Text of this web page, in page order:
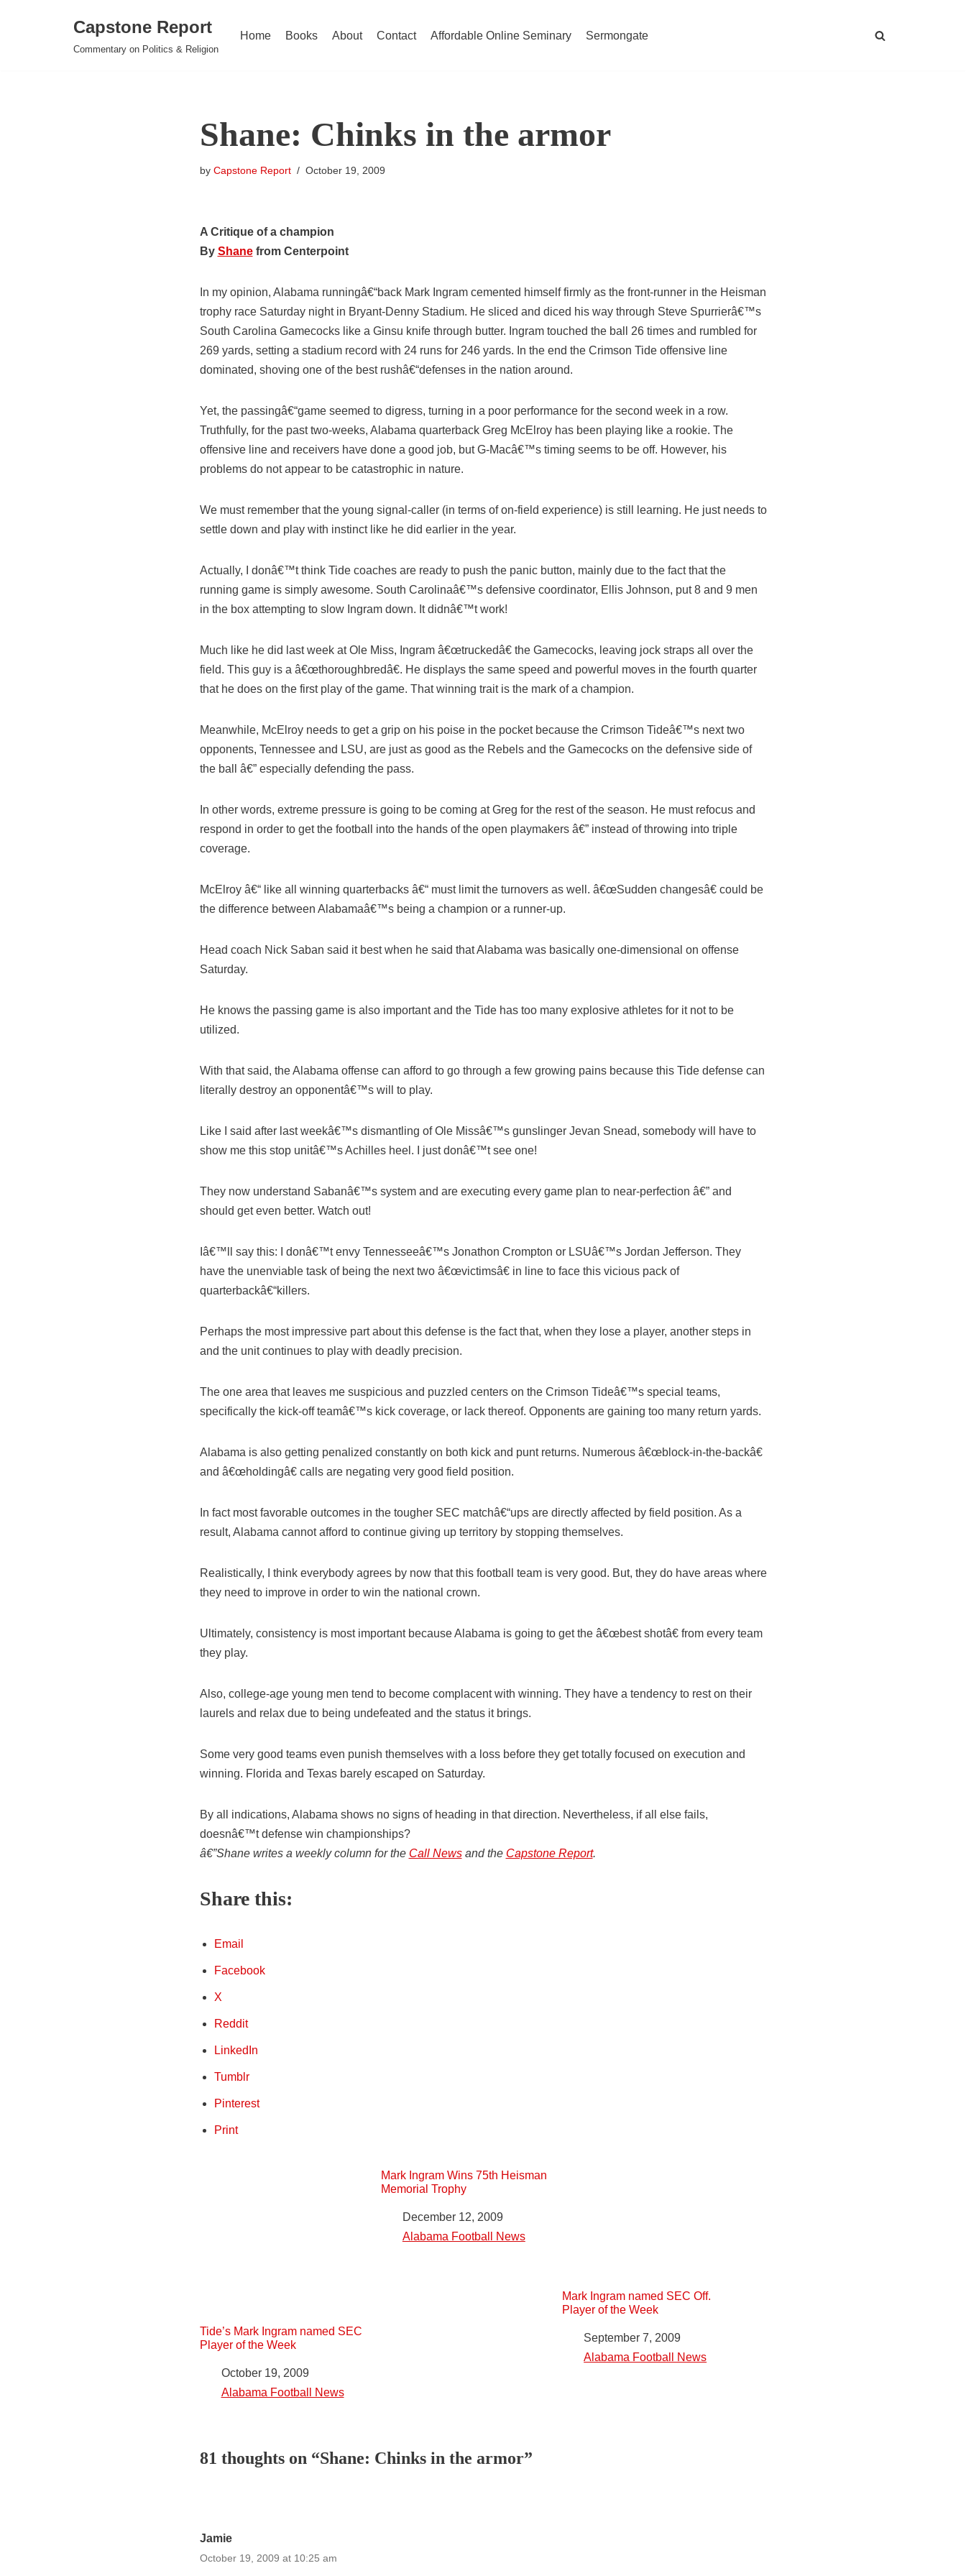
Capstone Report
Commentary on Politics & Religion
Home Books About Contact Affordable Online Seminary Sermongate
Shane: Chinks in the armor
by Capstone Report October 19, 2009
A Critique of a champion
By Shanefrom Centerpoint
In my opinion, Alabama runningâ€“back Mark Ingram cemented himself firmly as the front-runner in the Heisman
trophy race Saturday night in Bryant-Denny Stadium. He sliced and diced his way through Steve Spurrierâ€™s
South Carolina Gamecocks like a Ginsu knife through butter. Ingram touched the ball 26 times and rumbled for
269 yards, setting a stadium record with 24 runs for 246 yards. In the end the Crimson Tide offensive line
dominated, shoving one of the best rushâ€“defenses in the nation around.
Yet, the passingâ€“game seemed to digress, turning in a poor performance for the second week in a row.
Truthfully, for the past two-weeks, Alabama quarterback Greg McElroy has been playing like a rookie. The
offensive line and receivers have done a good job, but G-Macâ€™s timing seems to be off. However, his
problems do not appear to be catastrophic in nature.
We must remember that the young signal-caller (in terms of on-field experience) is still learning. He just needs to
settle down and play with instinct like he did earlier in the year.
Actually, I donâ€™t think Tide coaches are ready to push the panic button, mainly due to the fact that the
running game is simply awesome. South Carolinaâ€™s defensive coordinator, Ellis Johnson, put 8 and 9 men
in the box attempting to slow Ingram down. It didnâ€™t work!
Much like he did last week at Ole Miss, Ingram â€œtruckedâ€ the Gamecocks, leaving jock straps all over the
field. This guy is a â€œthoroughbredâ€. He displays the same speed and powerful moves in the fourth quarter
that he does on the first play of the game. That winning trait is the mark of a champion.
Meanwhile, McElroy needs to get a grip on his poise in the pocket because the Crimson Tideâ€™s next two
opponents, Tennessee and LSU, are just as good as the Rebels and the Gamecocks on the defensive side of
the ball â€” especially defending the pass.
In other words, extreme pressure is going to be coming at Greg for the rest of the season. He must refocus and
respond in order to get the football into the hands of the open playmakers â€” instead of throwing into triple
coverage.
McElroy â€“ like all winning quarterbacks â€“ must limit the turnovers as well. â€œSudden changesâ€ could be
the difference between Alabamaâ€™s being a champion or a runner-up.
Head coach Nick Saban said it best when he said that Alabama was basically one-dimensional on offense
Saturday.
He knows the passing game is also important and the Tide has too many explosive athletes for it not to be
utilized.
With that said, the Alabama offense can afford to go through a few growing pains because this Tide defense can
literally destroy an opponentâ€™s will to play.
Like I said after last weekâ€™s dismantling of Ole Missâ€™s gunslinger Jevan Snead, somebody will have to
show me this stop unitâ€™s Achilles heel. I just donâ€™t see one!
They now understand Sabanâ€™s system and are executing every game plan to near-perfection â€” and
should get even better. Watch out!
Iâ€™ll say this: I donâ€™t envy Tennesseeâ€™s Jonathon Crompton or LSUâ€™s Jordan Jefferson. They
have the unenviable task of being the next two â€œvictimsâ€ in line to face this vicious pack of
quarterbackâ€“killers.
Perhaps the most impressive part about this defense is the fact that, when they lose a player, another steps in
and the unit continues to play with deadly precision.
The one area that leaves me suspicious and puzzled centers on the Crimson Tideâ€™s special teams,
specifically the kick-off teamâ€™s kick coverage, or lack thereof. Opponents are gaining too many return yards.
Alabama is also getting penalized constantly on both kick and punt returns. Numerous â€œblock-in-the-backâ€
and â€œholdingâ€ calls are negating very good field position.
In fact most favorable outcomes in the tougher SEC matchâ€“ups are directly affected by field position. As a
result, Alabama cannot afford to continue giving up territory by stopping themselves.
Realistically, I think everybody agrees by now that this football team is very good. But, they do have areas where
they need to improve in order to win the national crown.
Ultimately, consistency is most important because Alabama is going to get the â€œbest shotâ€ from every team
they play.
Also, college-age young men tend to become complacent with winning. They have a tendency to rest on their
laurels and relax due to being undefeated and the status it brings.
Some very good teams even punish themselves with a loss before they get totally focused on execution and
winning. Florida and Texas barely escaped on Saturday.
By all indications, Alabama shows no signs of heading in that direction. Nevertheless, if all else fails,
doesnâ€™t defense win championships?
â€”Shane writes a weekly column for the Call Newsand the Capstone Report.
Share this:
Email
Facebook
X
Reddit
LinkedIn
Tumblr
Pinterest
Print
Tide’s Mark Ingram named SEC
Player of the Week
DateOctober 19, 2009
In relation to
Alabama Football News
Mark Ingram Wins 75th Heisman
Memorial Trophy
DateDecember 12, 2009
In relation to
Alabama Football News
Mark Ingram named SEC Off.
Player of the Week
DateSeptember 7, 2009
In relation to
Alabama Football News
81 thoughts on “Shane: Chinks in the armor”
Jamie
October 19, 2009 at 10:25 am